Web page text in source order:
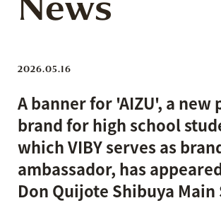
2026.05.16
A banner for 'AIZU', a new
brand for high school
which VIBY serves as
ambassador, has
Don Quijote Shibuya Main